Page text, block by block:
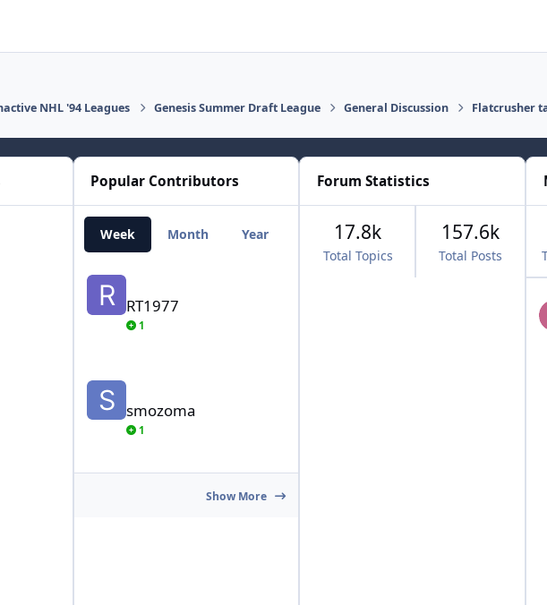
NHL '94 Leagues Genesis Summer Draft League General Discussion Flatcrusher
Popular Contributors
Week Month Year All Time
RT1977
RT1977
1
smozoma
1
Show More
Forum Statistics
Total Topics
17.8k
Total Posts
157.6k